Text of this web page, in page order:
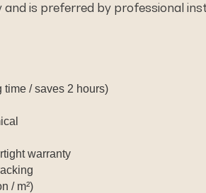
is preferred by professional
/ saves 2 hours)
warranty
/ m²)